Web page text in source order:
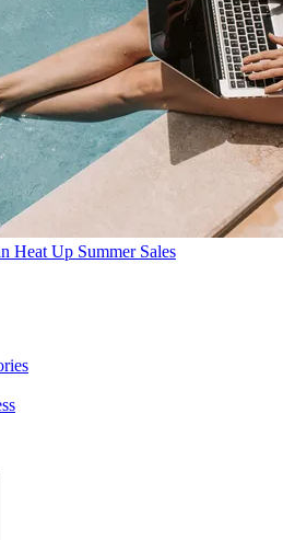
Heat Up Summer Sales